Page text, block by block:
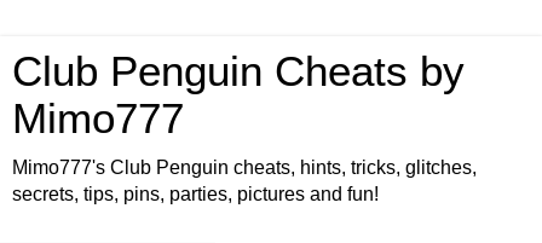
Club Penguin Cheats by
Mimo777
Mimo777's Club Penguin cheats, hints, tricks, glitches,
secrets, tips, pins, parties, pictures and fun!